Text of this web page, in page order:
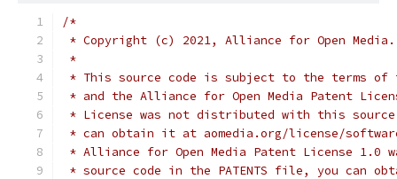
/*
* Copyright (c) 2021, Alliance for Open
*
* This source code is subject to the terms of
* and the Alliance for Open Media Patent
* License was not distributed with this
* can obtain it at aomedia.org/license/
* Alliance for Open Media Patent License
* source code in the PATENTS file, you can